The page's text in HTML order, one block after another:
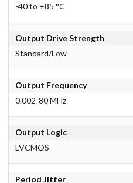
-40 to +85 °C
Output Drive Strength
Standard/Low
Output Frequency
0.002-80 MHz
Output Logic
LVCMOS
Period Jitter